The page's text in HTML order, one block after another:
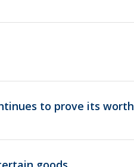
to prove its worth